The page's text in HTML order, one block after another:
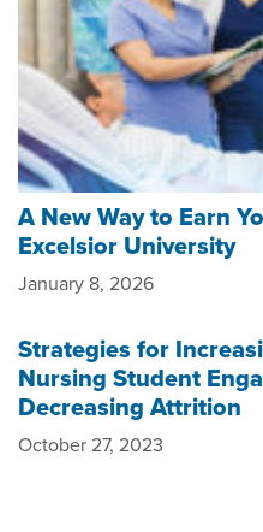
A New Way to Earn
Excelsior University
January 8, 2026
Strategies for
Nursing Student
Decreasing Attrition
October 27, 2023